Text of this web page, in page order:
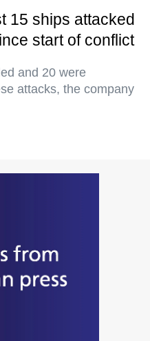
15 ships attacked
start of conflict
and 20 were
attacks, the company